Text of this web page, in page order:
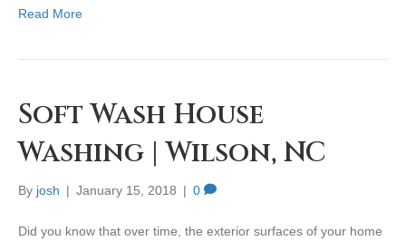
Read More
Soft Wash House
Washing | Wilson, NC
By josh | January 15, 2018 | 0
Did you know that over time, the exterior surfaces of your home